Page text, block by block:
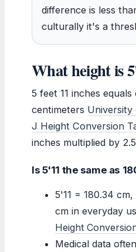
difference is less
culturally it's a
What height is
5 feet 11 inches
centimeters University
J Height Conversion
inches multiplied by
Is 5'11 the same as
5'11 = 180.34
cm in everyday
Height
Medical data